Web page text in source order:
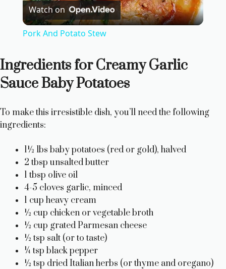
l
y
V
o
Watch on
Pork And Potato Stew
Ingredients for Creamy Garlic
Sauce Baby Potatoes
To make this irresistible dish, you’ll need the following
ingredients:
1½ lbs baby potatoes (red or gold), halved
2 tbsp unsalted butter
1 tbsp olive oil
4-5 cloves garlic, minced
1 cup heavy cream
½ cup chicken or vegetable broth
½ cup grated Parmesan cheese
½ tsp salt (or to taste)
¼ tsp black pepper
½ tsp dried Italian herbs (or thyme and oregano)